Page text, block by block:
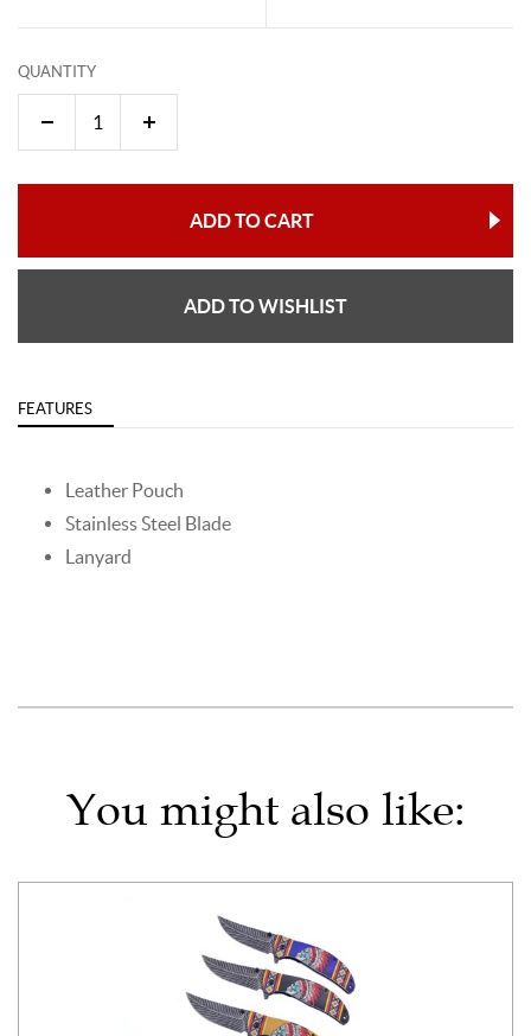
QUANTITY
ADD TO CART
ADD TO WISHLIST
FEATURES
Leather Pouch
Stainless Steel Blade
Lanyard
You might also like: